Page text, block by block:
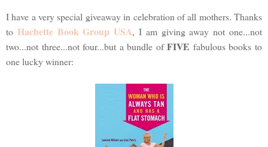
I have a very special giveaway in celebration of all mothers. Thanks
to Hachette Book Group USA, I am giving away not one...not
two...not three...not four...but a bundle ofFIVE fabulous books to
one lucky winner: